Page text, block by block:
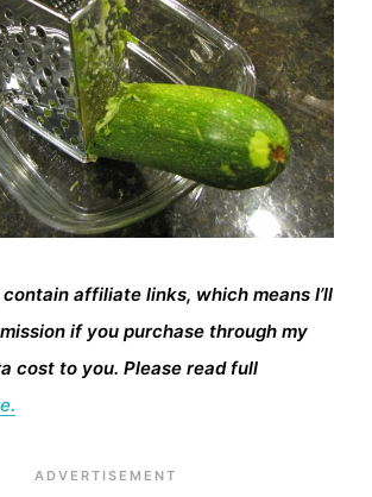
affiliate links, which means I’ll
if you purchase through my
cost to you. Please read full